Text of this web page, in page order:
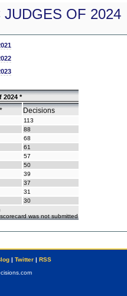
OF 2024
2024 *
Decisions
113
88
68
61
57
50
39
37
31
30
was not submitted
| Twitter| RSS